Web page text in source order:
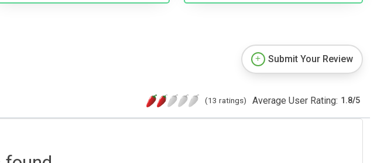
Submit Your Review
(13 ratings) Average User Rating: 1.8/5